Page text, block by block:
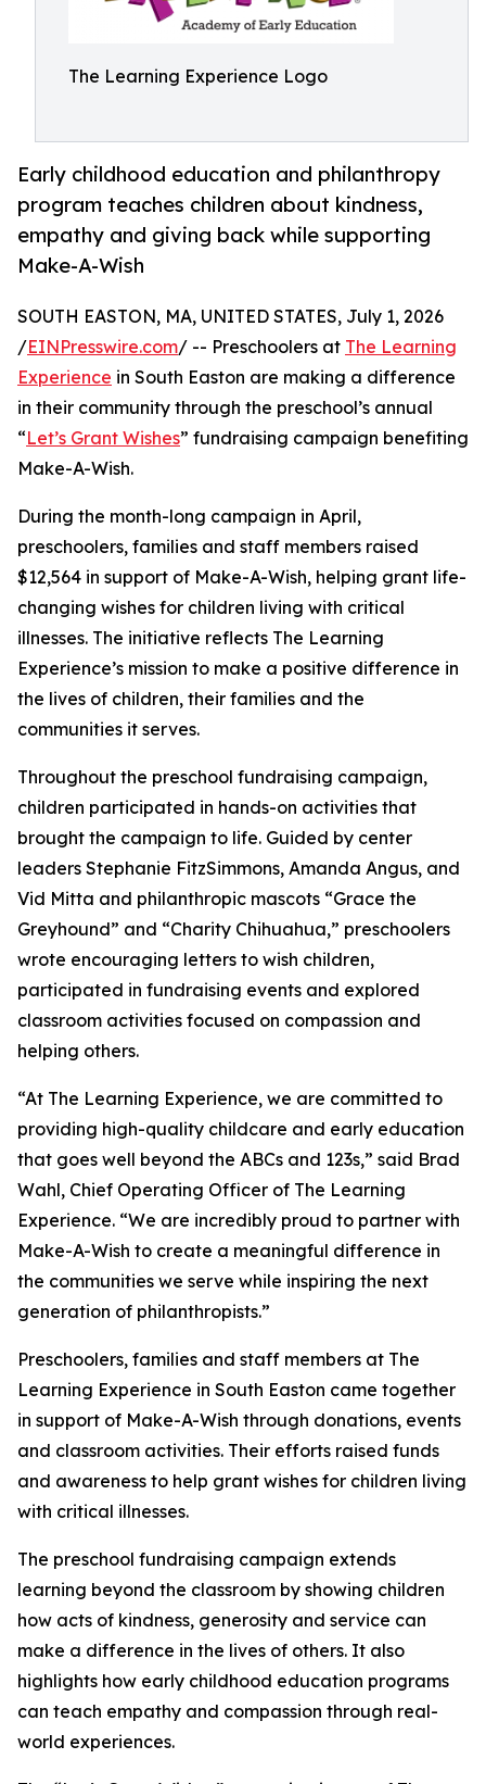
The Learning Experience Logo
Early childhood education and philanthropy
program teaches children about kindness,
empathy and giving back while supporting
Make-A-Wish
SOUTH EASTON, MA, UNITED STATES, July 1, 2026
/EINPresswire.com/ -- Preschoolers at The Learning
Experience in South Easton are making a difference
in their community through the preschool’s annual
“Let’s Grant Wishes” fundraising campaign benefiting
Make-A-Wish.
During the month-long campaign in April,
preschoolers, families and staff members raised
$12,564 in support of Make-A-Wish, helping grant life-
changing wishes for children living with critical
illnesses. The initiative reflects The Learning
Experience’s mission to make a positive difference in
the lives of children, their families and the
communities it serves.
Throughout the preschool fundraising campaign,
children participated in hands-on activities that
brought the campaign to life. Guided by center
leaders Stephanie FitzSimmons, Amanda Angus, and
Vid Mitta and philanthropic mascots “Grace the
Greyhound” and “Charity Chihuahua,” preschoolers
wrote encouraging letters to wish children,
participated in fundraising events and explored
classroom activities focused on compassion and
helping others.
“At The Learning Experience, we are committed to
providing high-quality childcare and early education
that goes well beyond the ABCs and 123s,” said Brad
Wahl, Chief Operating Officer of The Learning
Experience. “We are incredibly proud to partner with
Make-A-Wish to create a meaningful difference in
the communities we serve while inspiring the next
generation of philanthropists.”
Preschoolers, families and staff members at The
Learning Experience in South Easton came together
in support of Make-A-Wish through donations, events
and classroom activities. Their efforts raised funds
and awareness to help grant wishes for children living
with critical illnesses.
The preschool fundraising campaign extends
learning beyond the classroom by showing children
how acts of kindness, generosity and service can
make a difference in the lives of others. It also
highlights how early childhood education programs
can teach empathy and compassion through real-
world experiences.